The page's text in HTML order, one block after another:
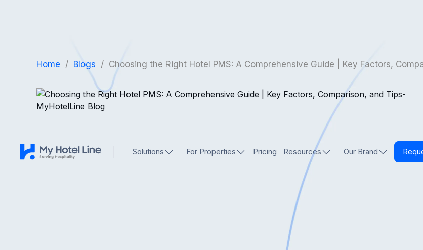
Solutions For Properties Pricing Resources Our Brand
Home / Blogs / Choosing the Right Hotel PMS: A Comprehensive Guide | Key Factors,